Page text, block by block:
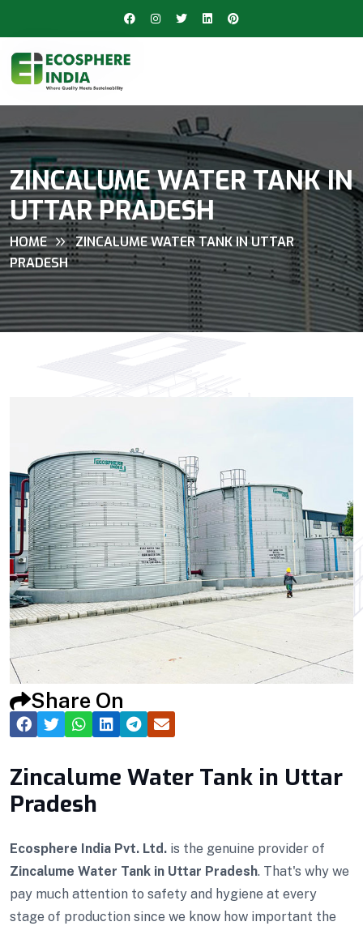
ZINCALUME WATER TANK IN
UTTAR PRADESH
HOME
ZINCALUME WATER TANK IN UTTAR
PRADESH
Share On
Zincalume Water Tank in Uttar
Pradesh
Ecosphere India Pvt. Ltd. is the genuine provider of
Zincalume Water Tank in Uttar Pradesh. That's why we
pay much attention to safety and hygiene at every
stage of production since we know how important the